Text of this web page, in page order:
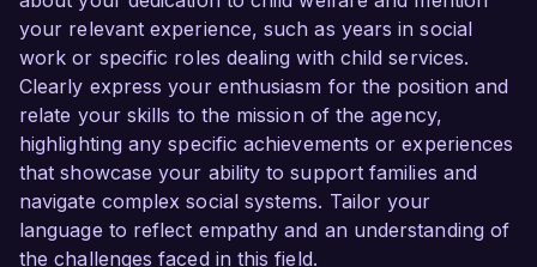
your relevant experience, such as years in social
work or specific roles dealing with child services.
Clearly express your enthusiasm for the position and
relate your skills to the mission of the agency,
highlighting any specific achievements or experiences
that showcase your ability to support families and
navigate complex social systems. Tailor your
language to reflect empathy and an understanding of
the challenges faced in this field.